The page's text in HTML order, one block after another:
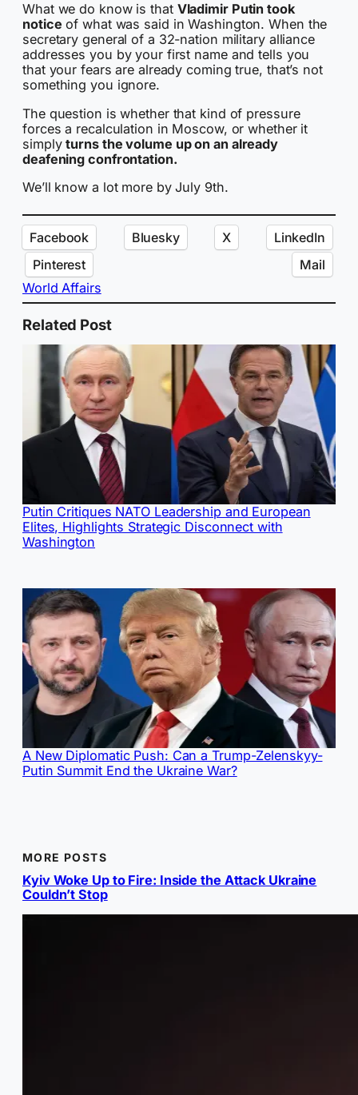
What we do know is that Vladimir Putin took
notice of what was said in Washington. When the
secretary general of a 32-nation military alliance
addresses you by your first name and tells you
that your fears are already coming true, that’s not
something you ignore.
The question is whether that kind of pressure
forces a recalculation in Moscow, or whether it
simplyturns the volume up on an already
deafening confrontation.
We’ll know a lot more by July 9th.
Facebook Bluesky X
LinkedIn
Pinterest
Mail
World Affairs
Related Post
Putin Critiques NATO Leadership and European
Elites, Highlights Strategic Disconnect with
Washington
A New Diplomatic Push: Can a Trump-Zelenskyy-
Putin Summit End the Ukraine War?
MORE POSTS
Kyiv Woke Up to Fire: Inside the Attack Ukraine
Couldn’t Stop